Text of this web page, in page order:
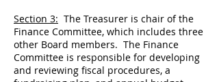
Section 3: The Treasurer is chair of the
Finance Committee, which includes three
other Board members. The Finance
Committee is responsible for developing
and reviewing fiscal procedures, a